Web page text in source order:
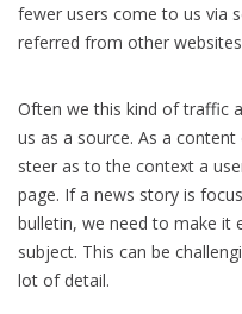
fewer users come to us via
referred from other
Often we this kind of traffic
us as a source. As a
steer as to the context a
page. If a news story is
bulletin, we need to make
subject. This can be
lot of detail.